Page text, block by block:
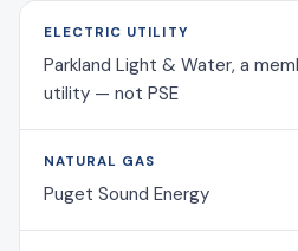
ELECTRIC UTILITY
Parkland Light & Water, a
utility — not PSE
NATURAL GAS
Puget Sound Energy